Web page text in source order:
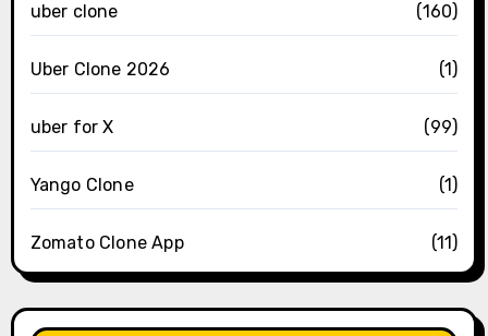
uber clone (160)
Uber Clone 2026 (1)
uber for X (99)
Yango Clone (1)
Zomato Clone App (11)